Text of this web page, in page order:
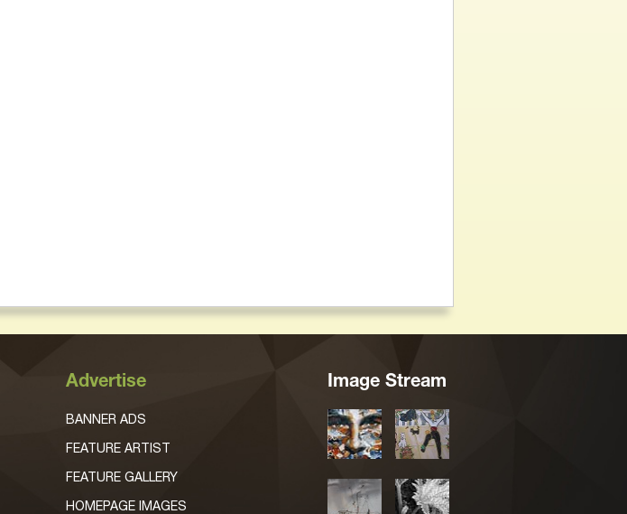
Advertise
BANNER ADS
FEATURE ARTIST
FEATURE GALLERY
HOMEPAGE IMAGES
Image Stream